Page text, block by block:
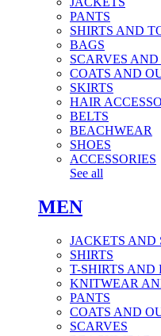
PANTS
SHIRTS AND
BAGS
SCARVES
COATS AND
SKIRTS
HAIR
BELTS
BEACHWEAR
SHOES
ACCESSORIES
See all
MEN
JACKETS AND
SHIRTS
T-SHIRTS AND
KNITWEAR
PANTS
COATS AND
SCARVES